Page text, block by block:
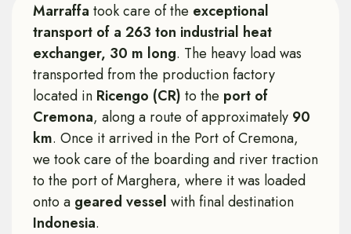
Marraffa took care of the exceptional
transport of a 263 ton industrial heat
exchanger, 30 m long. The heavy load was
transported from the production factory
located in Ricengo (CR) to the port of
Cremona, along a route of approximately 90
km. Once it arrived in the Port of Cremona,
we took care of the boarding and river traction
to the port of Marghera, where it was loaded
onto a geared vessel with final destination
Indonesia.